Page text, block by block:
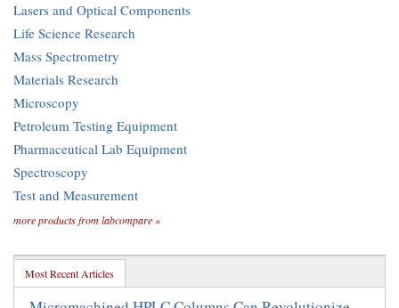
Lasers and Optical Components
Life Science Research
Mass Spectrometry
Materials Research
Microscopy
Petroleum Testing Equipment
Pharmaceutical Lab Equipment
Spectroscopy
Test and Measurement
more products from labcompare »
Most Recent Articles